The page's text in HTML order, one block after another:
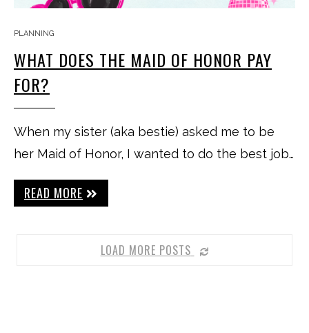
PLANNING
WHAT DOES THE MAID OF HONOR PAY
FOR?
When my sister (aka bestie) asked me to be
her Maid of Honor, I wanted to do the best job…
READ MORE
LOAD MORE POSTS